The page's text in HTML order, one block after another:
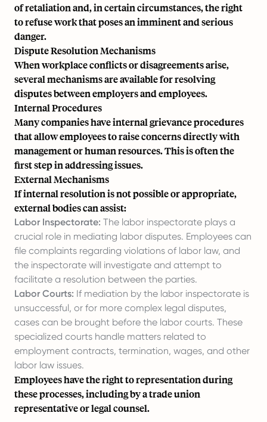
of retaliation and, in certain circumstances, the right
to refuse work that poses an imminent and serious
danger.
Dispute Resolution Mechanisms
When workplace conflicts or disagreements arise,
several mechanisms are available for resolving
disputes between employers and employees.
Internal Procedures
Many companies have internal grievance procedures
that allow employees to raise concerns directly with
management or human resources. This is often the
first step in addressing issues.
External Mechanisms
If internal resolution is not possible or appropriate,
external bodies can assist:
Labor Inspectorate: The labor inspectorate plays a
crucial role in mediating labor disputes. Employees can
file complaints regarding violations of labor law, and
the inspectorate will investigate and attempt to
facilitate a resolution between the parties.
Labor Courts: If mediation by the labor inspectorate is
unsuccessful, or for more complex legal disputes,
cases can be brought before the labor courts. These
specialized courts handle matters related to
employment contracts, termination, wages, and other
labor law issues.
Employees have the right to representation during
these processes, including by a trade union
representative or legal counsel.